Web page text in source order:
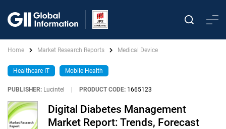
Home Market Research Reports Medical Device
Healthcare IT Mobile Health
PUBLISHER: Lucintel PRODUCT CODE: 1665123
Digital Diabetes Management
Market Report: Trends, Forecast